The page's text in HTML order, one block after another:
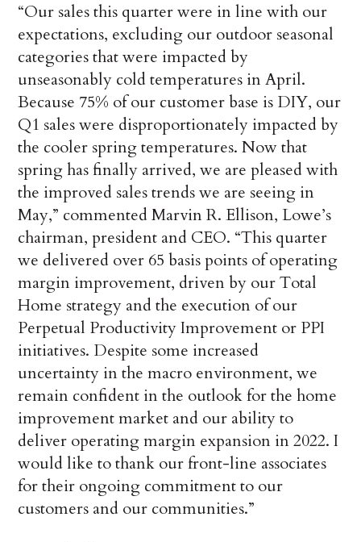
“Our sales this quarter were in line with our
expectations, excluding our outdoor seasonal
categories that were impacted by
unseasonably cold temperatures in April.
Because 75% of our customer base is DIY, our
Q1 sales were disproportionately impacted by
the cooler spring temperatures. Now that
spring has finally arrived, we are pleased with
the improved sales trends we are seeing in
May,” commented Marvin R. Ellison, Lowe’s
chairman, president and CEO. “This quarter
we delivered over 65 basis points of operating
margin improvement, driven by our Total
Home strategy and the execution of our
Perpetual Productivity Improvement or PPI
initiatives. Despite some increased
uncertainty in the macro environment, we
remain confident in the outlook for the home
improvement market and our ability to
deliver operating margin expansion in 2022. I
would like to thank our front-line associates
for their ongoing commitment to our
customers and our communities.”